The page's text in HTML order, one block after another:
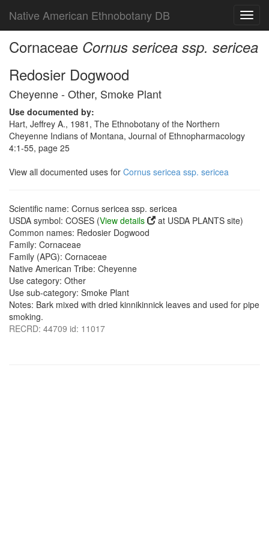
Native American Ethnobotany DB
Cornaceae Cornus sericea ssp. sericea
Redosier Dogwood
Cheyenne - Other, Smoke Plant
Use documented by:
Hart, Jeffrey A., 1981, The Ethnobotany of the Northern
Cheyenne Indians of Montana, Journal of Ethnopharmacology
4:1-55, page 25
View all documented uses for Cornus sericea ssp. sericea
Scientific name: Cornus sericea ssp. sericea
USDA symbol: COSES (View details
at USDA PLANTS site)
Common names: Redosier Dogwood
Family: Cornaceae
Family (APG): Cornaceae
Native American Tribe: Cheyenne
Use category: Other
Use sub-category: Smoke Plant
Notes: Bark mixed with dried kinnikinnick leaves and used for pipe
smoking.
RECRD: 44709 id: 11017